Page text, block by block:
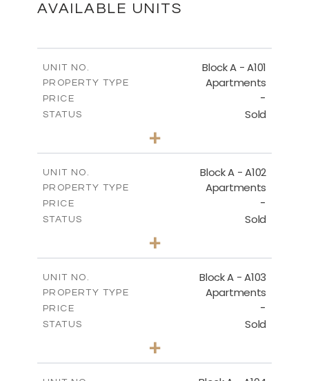
FIRST FLOOR - BLOCK B
GROUND FLOOR - BLOCK C
FIRST FLOOR - BLOCK C
AVAILABLE UNITS
UNIT NO. Block A - A101
PROPERTY TYPE Apartments
PRICE -
STATUS Sold
VIEW MORE
+
UNIT NO. Block A - A102
PROPERTY TYPE Apartments
PRICE -
STATUS Sold
VIEW MORE
+
UNIT NO. Block A - A103
PROPERTY TYPE Apartments
PRICE -
STATUS Sold
+